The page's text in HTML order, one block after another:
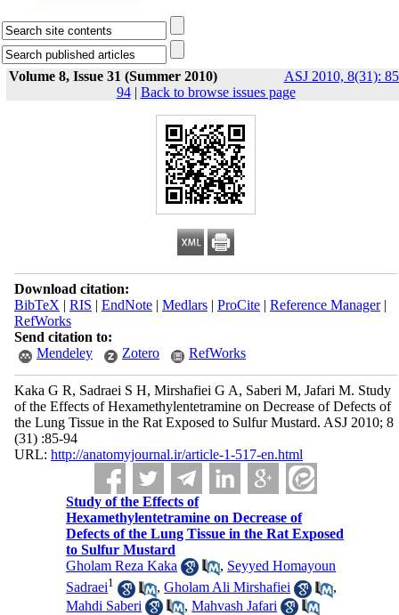
Volume 8, Issue 31 (Summer 2010)
ASJ 2010, 8(31):
94| Back to browse issues page
Download citation:
BibTeX | RIS | EndNote| Medlars| ProCite| Reference Manager|
RefWorks
Send citation to:
Mendeley
Zotero RefWorks
Kaka G R, Sadraei S H, Mirshafiei G A, Saberi M, Jafari M. Study
of the Effects of Hexamethylentetramine on Decrease of Defects of
the Lung Tissue in the Rat Exposed to Sulfur Mustard. ASJ 2010; 8
(31) :85-94
URL: http://anatomyjournal.ir/article-1-517-en.html
Study of the Effects of
Hexamethylentetramine on Decrease of
Defects of the Lung Tissue in the Rat Exposed
to Sulfur Mustard
Gholam Reza Kaka
, Seyyed Homayoun
Sadraei1 ,Gholam Ali Mirshafiei
,
Mahdi Saberi
,Mahvash Jafari